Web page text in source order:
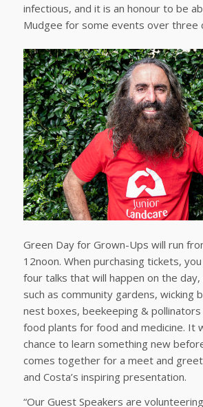
infectious, and it is an honour to be
Mudgee for some events over three
Green Day for Grown-Ups will run
12noon. When purchasing tickets,
four talks that will happen on the
such as community gardens, wicking
nest boxes, beekeeping & pollinators
food plants for food and medicine. It
chance to learn something new
comes together for a meet and
and Costa’s inspiring presentation.
“Our Guest Speakers are